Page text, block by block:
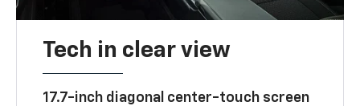
Tech in clear view
17.7-inch diagonal center-touch screen